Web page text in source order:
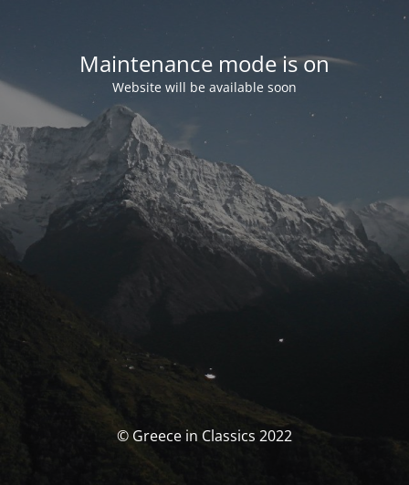
Maintenance mode is on
Website will be available soon
© Greece in Classics 2022